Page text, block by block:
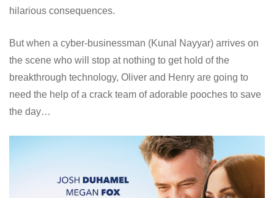
hilarious consequences.
But when a cyber-businessman (Kunal Nayyar) arrives on
the scene who will stop at nothing to get hold of the
breakthrough technology, Oliver and Henry are going to
need the help of a crack team of adorable pooches to save
the day…